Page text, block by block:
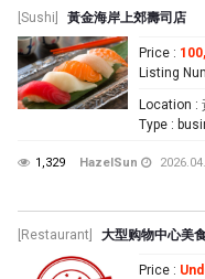
[Sushi] 黃金海岸上郊壽司店
Price :
Listing
Location :
Type :
1,329 HazelSun
[Restaurant] 大型购物中心美
Price :